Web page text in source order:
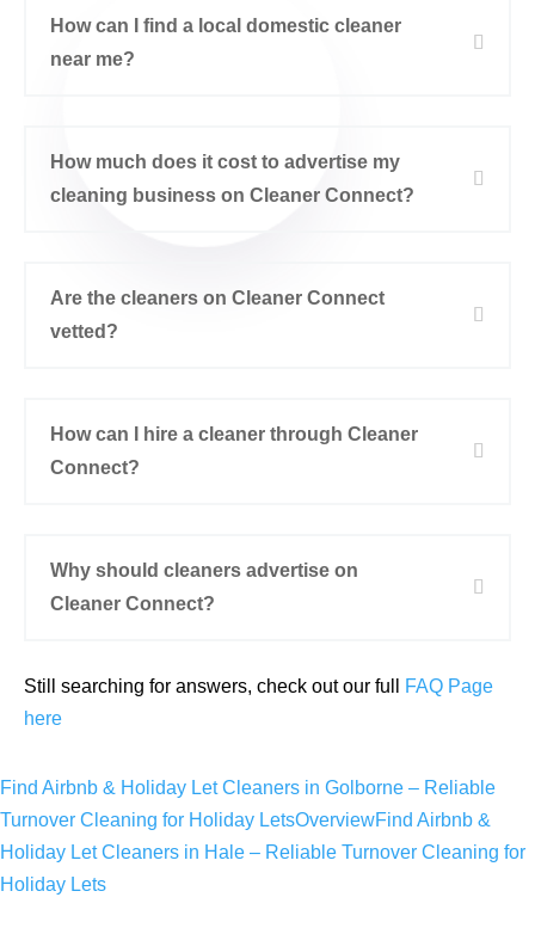
How can I find a local domestic cleaner
near me?
How much does it cost to advertise my
cleaning business on Cleaner Connect?
Are the cleaners on Cleaner Connect
vetted?
How can I hire a cleaner through Cleaner
Connect?
Why should cleaners advertise on
Cleaner Connect?
Still searching for answers, check out our full
FAQ Page
here
Find Airbnb & Holiday Let Cleaners in Golborne – Reliable
Turnover Cleaning for Holiday LetsOverviewFind Airbnb &
Holiday Let Cleaners in Hale – Reliable Turnover Cleaning for
Holiday Lets